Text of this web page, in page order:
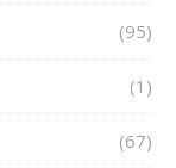
(95)
(1)
(67)